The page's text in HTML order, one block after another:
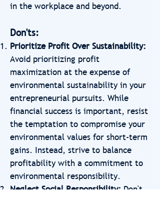
in the workplace and beyond.
Don'ts:
Prioritize Profit Over Sustainability:
Avoid prioritizing profit
maximization at the expense of
environmental sustainability in your
entrepreneurial pursuits. While
financial success is important, resist
the temptation to compromise your
environmental values for short-term
gains. Instead, strive to balance
profitability with a commitment to
environmental responsibility.
Neglect Social Responsibility: Don't